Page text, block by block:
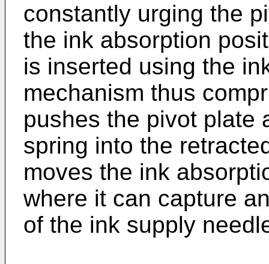
constantly urging the
the ink absorption
is inserted using the
mechanism thus
pushes the pivot plate
spring into the
moves the ink
where it can capture
of the ink supply